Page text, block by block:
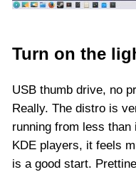
Turn on the
USB thumb drive, no
Really. The distro is
running from less than
KDE players, it feels
is a good start.